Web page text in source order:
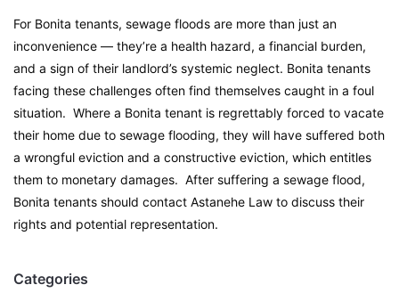
For Bonita tenants, sewage floods are more than just an
inconvenience — they’re a health hazard, a financial burden,
and a sign of their landlord’s systemic neglect. Bonita tenants
facing these challenges often find themselves caught in a foul
situation. Where a Bonita tenant is regrettably forced to vacate
their home due to sewage flooding, they will have suffered both
a wrongful eviction and a constructive eviction, which entitles
them to monetary damages. After suffering a sewage flood,
Bonita tenants should contact Astanehe Law to discuss their
rights and potential representation.
Categories